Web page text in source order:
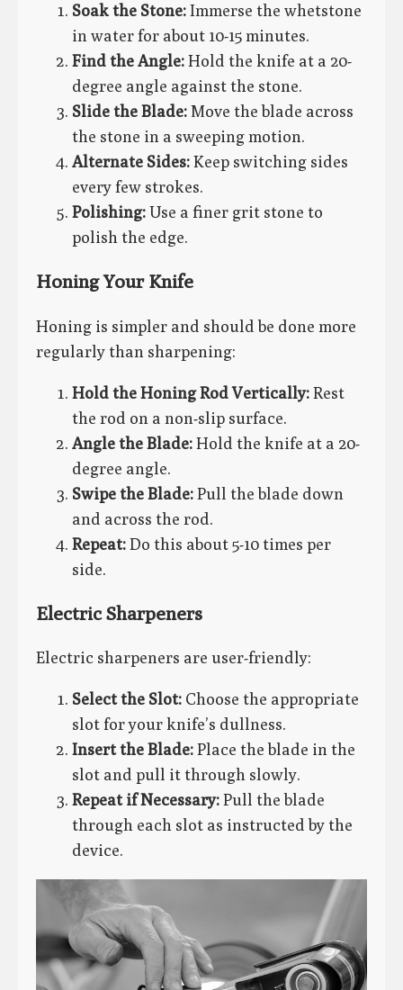
Soak the Stone:Immerse the whetstone
in water for about 10-15 minutes.
Find the Angle:Hold the knife at a 20-
degree angle against the stone.
Slide the Blade:Move the blade across
the stone in a sweeping motion.
Alternate Sides:Keep switching sides
every few strokes.
Polishing:Use a finer grit stone to
polish the edge.
Honing Your Knife
Honing is simpler and should be done more
regularly than sharpening:
Hold the Honing Rod Vertically:Rest
the rod on a non-slip surface.
Angle the Blade:Hold the knife at a 20-
degree angle.
Swipe the Blade:Pull the blade down
and across the rod.
Repeat:Do this about 5-10 times per
side.
Electric Sharpeners
Electric sharpeners are user-friendly:
Select the Slot: Choose the appropriate
slot for your knife’s dullness.
Insert the Blade:Place the blade in the
slot and pull it through slowly.
Repeat if Necessary:Pull the blade
through each slot as instructed by the
device.